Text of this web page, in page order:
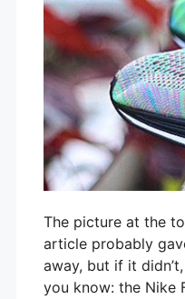
The picture at the
article probably
away, but if it
you know: the Nike